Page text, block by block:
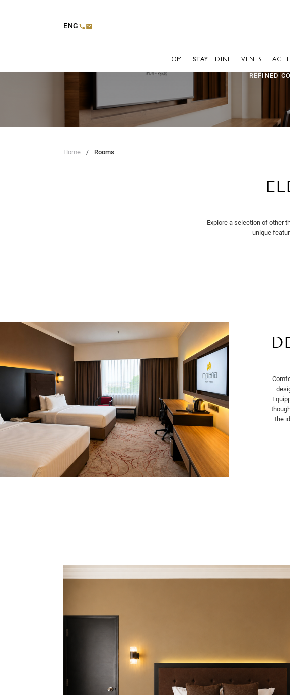
ENG
HOME STAY DINE EVENTS
REFINED
Home Rooms
Explore a selection of other
unique
the